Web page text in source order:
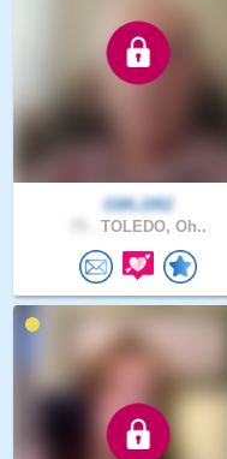
GWL1952
TOLEDO, Oh..